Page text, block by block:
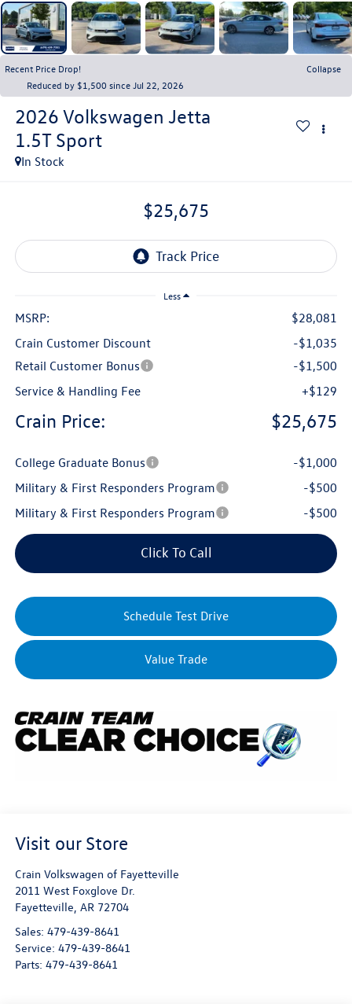
Recent Price Drop!
Collapse
Reduced by $1,500 since Jul 22, 2026
2026 Volkswagen Jetta
1.5T Sport
In Stock
$25,675
Less
MSRP:
$28,081
Crain Customer Discount
-$1,035
Retail Customer Bonus
-$1,500
Service & Handling Fee
+$129
Crain Price: $25,675
College Graduate Bonus
-$1,000
Military & First Responders Program
-$500
Military & First Responders Program
-$500
Click To Call
Schedule Test Drive
Value Trade
Visit our Store
Crain Volkswagen of Fayetteville
2011 West Foxglove Dr.
Fayetteville, AR 72704
Sales: 479-439-8641
Service: 479-439-8641
Parts: 479-439-8641